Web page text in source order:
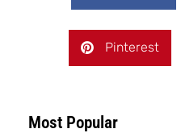
Pinterest
Most Popular